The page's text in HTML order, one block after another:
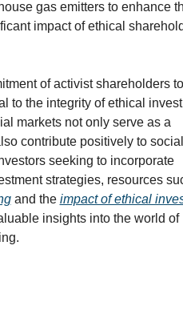
gas emitters to enhance
impact of ethical
of activist shareholders to
to the integrity of ethical
markets not only serve as a
contribute positively to social
seeking to incorporate
strategies, resources
and the impact of ethical
insights into the world of